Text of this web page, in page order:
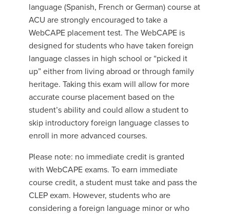
language (Spanish, French or German) course at
ACU are strongly encouraged to take a
WebCAPE placement test. The WebCAPE is
designed for students who have taken foreign
language classes in high school or “picked it
up” either from living abroad or through family
heritage. Taking this exam will allow for more
accurate course placement based on the
student’s ability and could allow a student to
skip introductory foreign language classes to
enroll in more advanced courses.
Please note: no immediate credit is granted
with WebCAPE exams. To earn immediate
course credit, a student must take and pass the
CLEP exam. However, students who are
considering a foreign language minor or who